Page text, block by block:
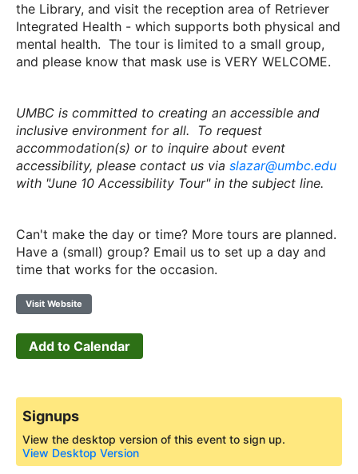
the Library, and visit the reception area of Retriever
Integrated Health - which supports both physical and
mental health. The tour is limited to a small group,
and please know that mask use is VERY WELCOME.
UMBC is committed to creating an accessible and
inclusive environment for all. To request
accommodation(s) or to inquire about event
accessibility, please contact us via slazar@umbc.edu
with "June 10 Accessibility Tour" in the subject line.
Can't make the day or time? More tours are planned.
Have a (small) group? Email us to set up a day and
time that works for the occasion.
Visit Website
Add to Calendar
Signups
View the desktop version of this event to sign up.
View Desktop Version